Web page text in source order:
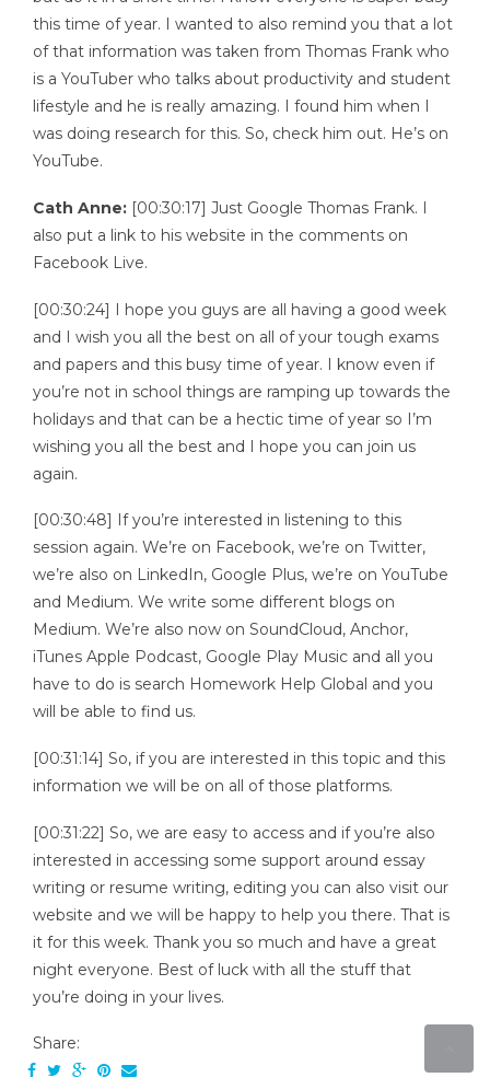
this time of year. I wanted to also remind you that a lot
of that information was taken from Thomas Frank who
is a YouTuber who talks about productivity and student
lifestyle and he is really amazing. I found him when I
was doing research for this. So, check him out. He’s on
YouTube.
Cath Anne: [00:30:17] Just Google Thomas Frank. I
also put a link to his website in the comments on
Facebook Live.
[00:30:24] I hope you guys are all having a good week
and I wish you all the best on all of your tough exams
and papers and this busy time of year. I know even if
you’re not in school things are ramping up towards the
holidays and that can be a hectic time of year so I’m
wishing you all the best and I hope you can join us
again.
[00:30:48] If you’re interested in listening to this
session again. We’re on Facebook, we’re on Twitter,
we’re also on LinkedIn, Google Plus, we’re on YouTube
and Medium. We write some different blogs on
Medium. We’re also now on SoundCloud, Anchor,
iTunes Apple Podcast, Google Play Music and all you
have to do is search Homework Help Global and you
will be able to find us.
[00:31:14] So, if you are interested in this topic and this
information we will be on all of those platforms.
[00:31:22] So, we are easy to access and if you’re also
interested in accessing some support around essay
writing or resume writing, editing you can also visit our
website and we will be happy to help you there. That is
it for this week. Thank you so much and have a great
night everyone. Best of luck with all the stuff that
you’re doing in your lives.
Share: